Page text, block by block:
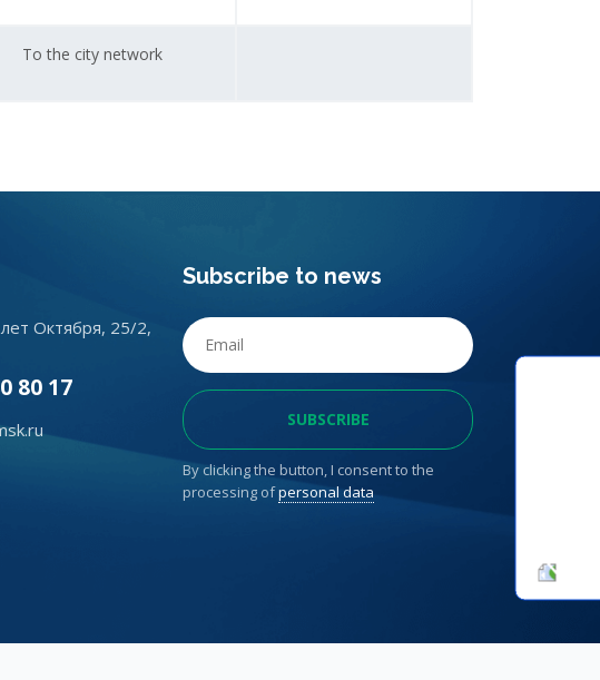
To the city network
Октября, 25/2,
80 17
Subscribe to news
By clicking the button, I consent to the
processing ofpersonal data